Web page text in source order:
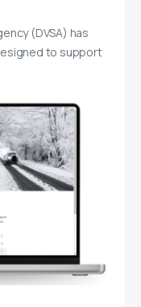
(DVSA) has
to support